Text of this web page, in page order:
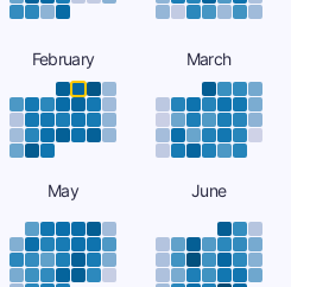
February March
May June